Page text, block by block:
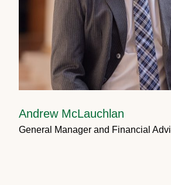
Andrew McLauchlan
General Manager and Financial